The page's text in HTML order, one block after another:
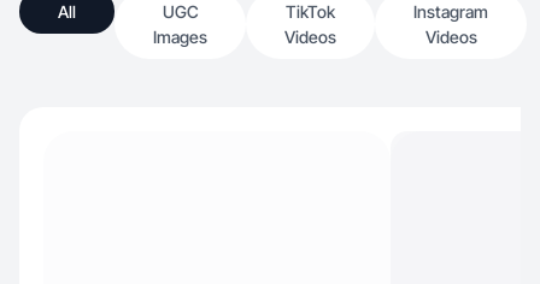
All
UGC
Images
TikTok
Videos
Instagram
Videos